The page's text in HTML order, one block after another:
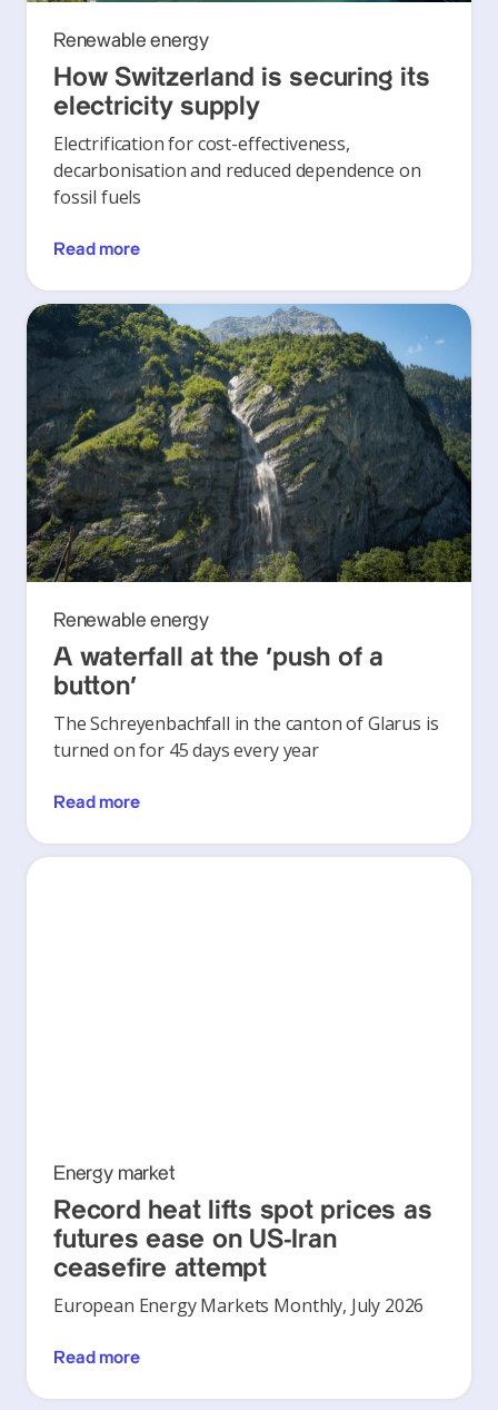
Renewable energy
How Switzerland is securing its
electricity supply
Electrification for cost-effectiveness,
decarbonisation and reduced dependence on
fossil fuels
Read more
Renewable energy
A waterfall at the ‘push of a
button’
The Schreyenbachfall in the canton of Glarus is
turned on for 45 days every year
Read more
Energy market
Record heat lifts spot prices as
futures ease on US-Iran
ceasefire attempt
European Energy Markets Monthly, July 2026
Read more